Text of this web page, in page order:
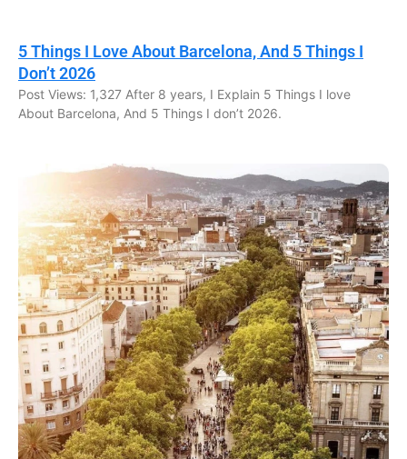
5 Things I Love About Barcelona, And 5 Things I
Don’t 2026
Post Views: 1,327 After 8 years, I Explain 5 Things I love
About Barcelona, And 5 Things I don’t 2026.